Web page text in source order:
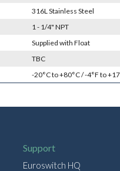
316L Stainless Steel
1 - 1/4" NPT
Supplied with Float
TBC
-20°C to +80°C / -4°F to
Support
Euroswitch HQ